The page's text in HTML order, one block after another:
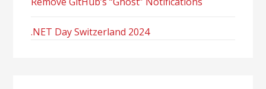
.NET Day Switzerland 2024